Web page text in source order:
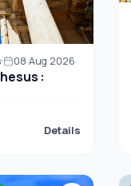
08 Aug 2026
:
Details